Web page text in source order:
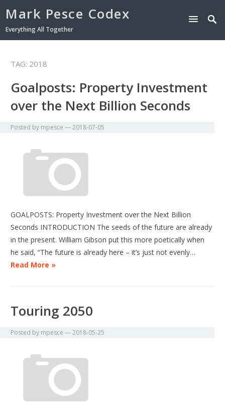
Mark Pesce Codex
Everything All Together
TAG: 2018
Goalposts: Property Investment
over the Next Billion Seconds
Posted by mpesce —2018-07-05
GOALPOSTS: Property Investment over the Next Billion
Seconds INTRODUCTION The seeds of the future are already
in the present. William Gibson put this more poetically when
he said, “The future is already here – it’s just not evenly…
Read More »
Touring 2050
Posted by mpesce —2018-05-25